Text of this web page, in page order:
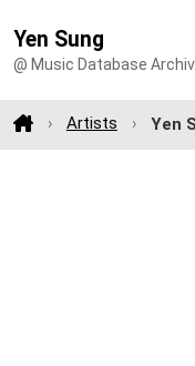
Yen Sung
@ Music Database
Artists Yen